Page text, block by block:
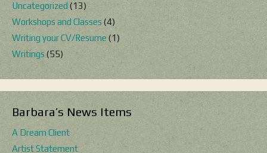
Uncategorized (13)
Workshops and Classes (4)
Writing your CV/Resume (1)
Writings (55)
Barbara’s News Items
A Dream Client
Artist Statement